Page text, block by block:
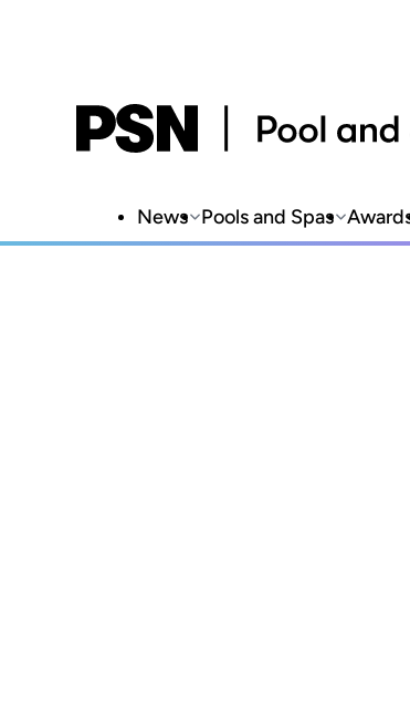
News Pools and Spas